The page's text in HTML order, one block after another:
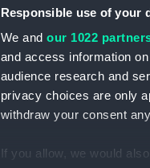
Responsible use of your
We and our 1022
and access information
audience research and
privacy choices are only
withdraw your consent
If you allow, we would also